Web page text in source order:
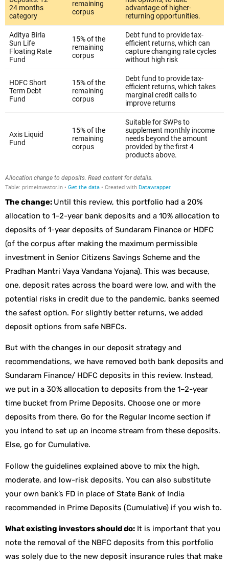
The change: Until this review, this portfolio had a 20%
allocation to 1–2-year bank deposits and a 10% allocation to
deposits of 1-year deposits of Sundaram Finance or HDFC
(of the corpus after making the maximum permissible
investment in Senior Citizens Savings Scheme and the
Pradhan Mantri Vaya Vandana Yojana). This was because,
one, deposit rates across the board were low, and with the
potential risks in credit due to the pandemic, banks seemed
the safest option. For slightly better returns, we added
deposit options from safe NBFCs.
But with the changes in our deposit strategy and
recommendations, we have removed both bank deposits and
Sundaram Finance/ HDFC deposits in this review. Instead,
we put in a 30% allocation to deposits from the 1–2-year
time bucket from Prime Deposits. Choose one or more
deposits from there. Go for the Regular Income section if
you intend to set up an income stream from these deposits.
Else, go for Cumulative.
Follow the guidelines explained above to mix the high,
moderate, and low-risk deposits. You can also substitute
your own bank’s FD in place of State Bank of India
recommended in Prime Deposits (Cumulative) if you wish to.
What existing investors should do: It is important that you
note the removal of the NBFC deposits from this portfolio
was solely due to the new deposit insurance rules that make